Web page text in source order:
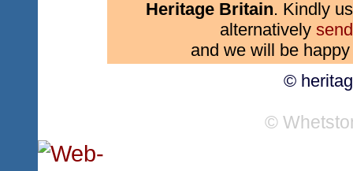
Heritage Britain. Kindly
alternatively
and we will be
©
©